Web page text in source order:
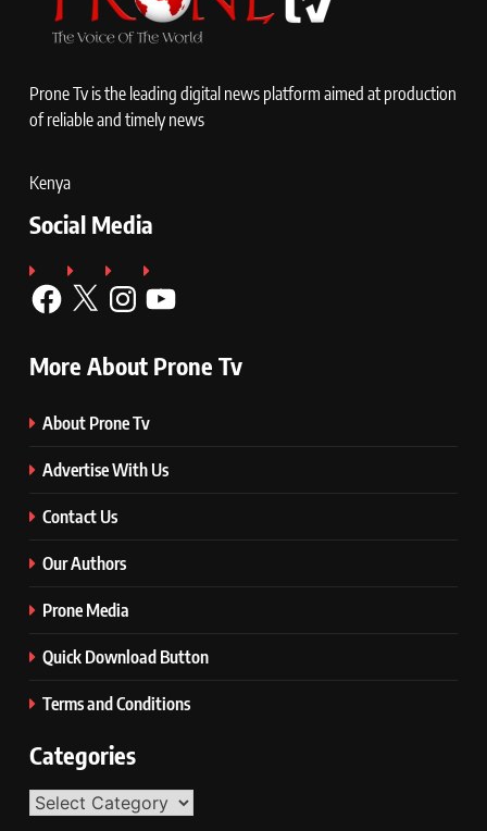
Prone Tv is the leading digital news platform aimed at production
of reliable and timely news
Kenya
Social Media
Facebook Instagram
More About Prone Tv
About Prone Tv
Advertise With Us
Contact Us
Our Authors
Prone Media
Quick Download Button
Terms and Conditions
Categories
Categories